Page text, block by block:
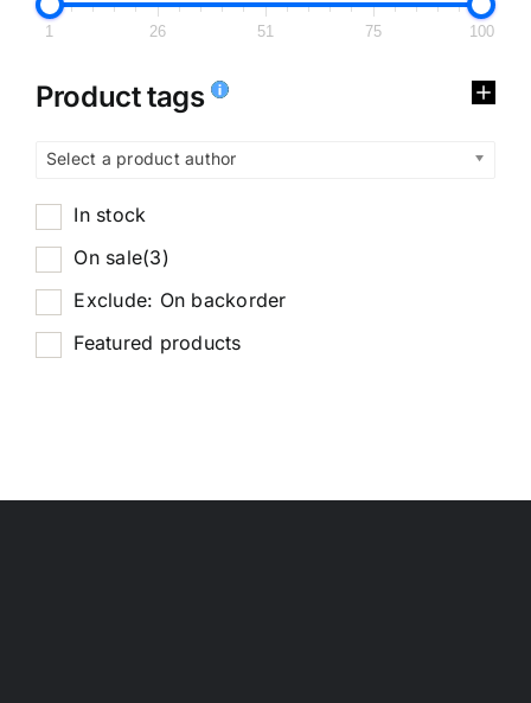
1 26 51 75 100
Product tags
Select a product author
In stock
On sale(3)
Exclude: On backorder
Featured products